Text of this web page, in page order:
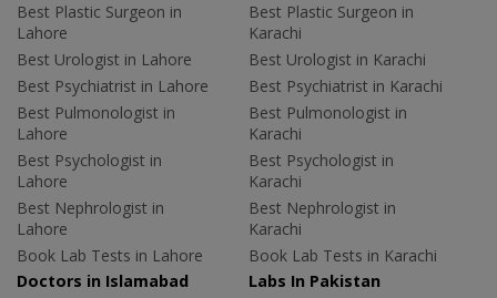
Best Plastic Surgeon in
Lahore
Best Urologist in Lahore
Best Psychiatrist in Lahore
Best Pulmonologist in
Lahore
Best Psychologist in
Lahore
Best Nephrologist in
Lahore
Book Lab Tests in Lahore
Best Plastic Surgeon in
Karachi
Best Urologist in Karachi
Best Psychiatrist in Karachi
Best Pulmonologist in
Karachi
Best Psychologist in
Karachi
Best Nephrologist in
Karachi
Book Lab Tests in Karachi
Doctors in Islamabad
Labs In Pakistan